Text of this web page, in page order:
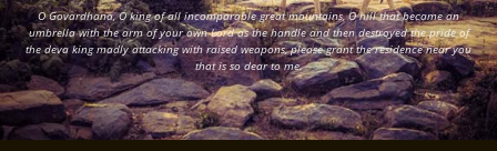
O Govardhana, O king of all incomparable great mountains, O hill that became an
umbrella with the arm of your own Lord as the handle and then destroyed the pride of
the deva king madly attacking with raised weapons, please grant the residence near you
that is so dear to me.